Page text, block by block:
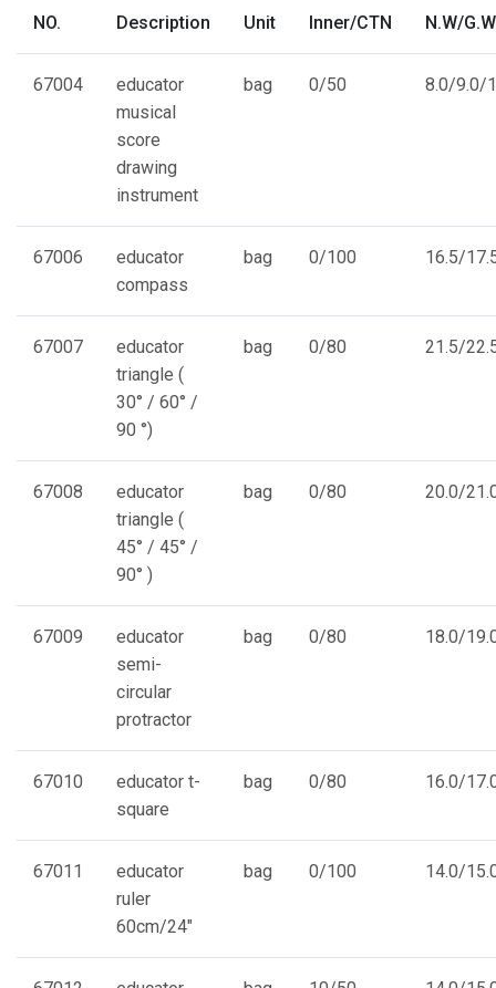
NO. Description Unit Inner/CTN N.W/
67004
educator
musical
score
drawing
instrument
bag 0/50 8.0/9.0/
67006
educator
compass
bag 0/100 16.5/
67007
educator
triangle (
30° / 60° /
90 °)
bag 0/80 21.5/
67008
educator
triangle (
45° / 45° /
90° )
bag 0/80 20.0/
67009
educator
semi-
circular
protractor
bag 0/80 18.0/
67010
educator t-
square
bag 0/80 16.0/
67011
educator
ruler
60cm/24"
bag 0/100 14.0/